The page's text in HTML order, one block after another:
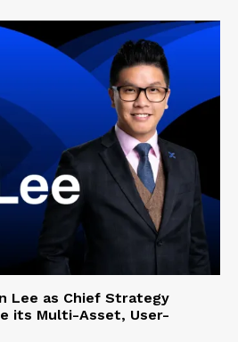
Lee as Chief Strategy
its Multi-Asset, User-